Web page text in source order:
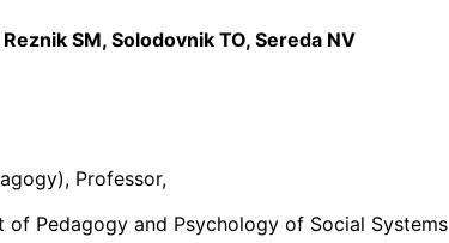
SM, Solodovnik TO, Sereda NV
Professor,
of Pedagogy and Psychology of Social Systems